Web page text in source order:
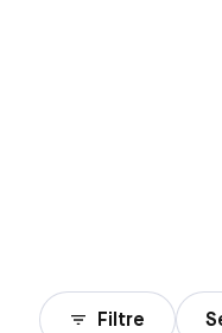
Filtre